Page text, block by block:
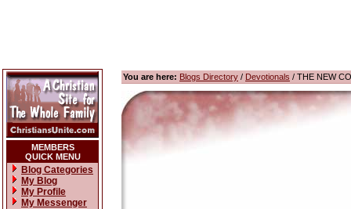
MEMBERS
QUICK MENU
Blog Categories
My Blog
My Profile
My Messenger
You are here: Blogs Directory / Devotionals / THE NEW